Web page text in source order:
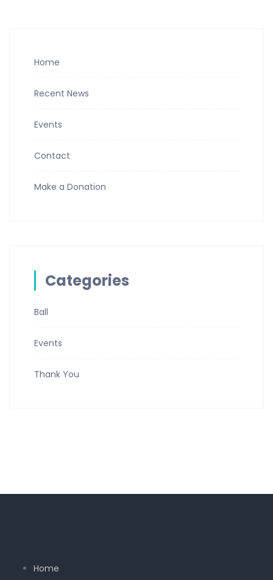
Home
Recent News
Events
Contact
Make a Donation
Categories
Ball
Events
Thank You
Home